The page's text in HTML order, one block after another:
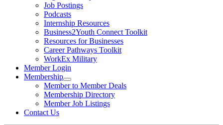
Job Postings
Podcasts
Internship Resources
Business2Youth Connect Toolkit
Resources for Businesses
Career Pathways Toolkit
WorkEx Military
Member Login
Membership
Member to Member Deals
Membership Directory
Member Job Listings
Contact Us